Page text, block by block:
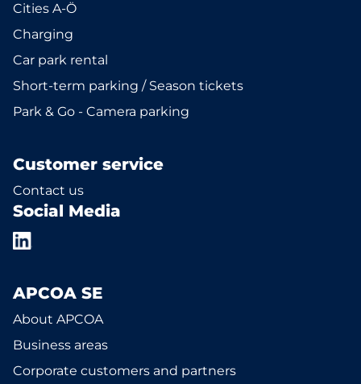
Cities A-Ö
Charging
Car park rental
Short-term parking / Season tickets
Park & Go - Camera parking
Customer service
Contact us
Social Media
APCOA SE
About APCOA
Business areas
Corporate customers and partners